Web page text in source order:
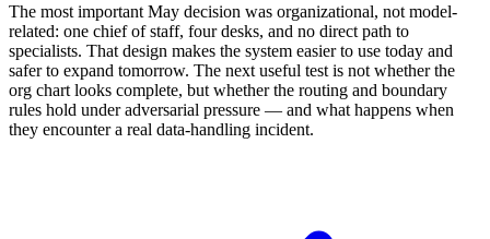
The most important May decision was organizational, not model-
related: one chief of staff, four desks, and no direct path to
specialists. That design makes the system easier to use today and
safer to expand tomorrow. The next useful test is not whether the
org chart looks complete, but whether the routing and boundary
rules hold under adversarial pressure — and what happens when
they encounter a real data-handling incident.